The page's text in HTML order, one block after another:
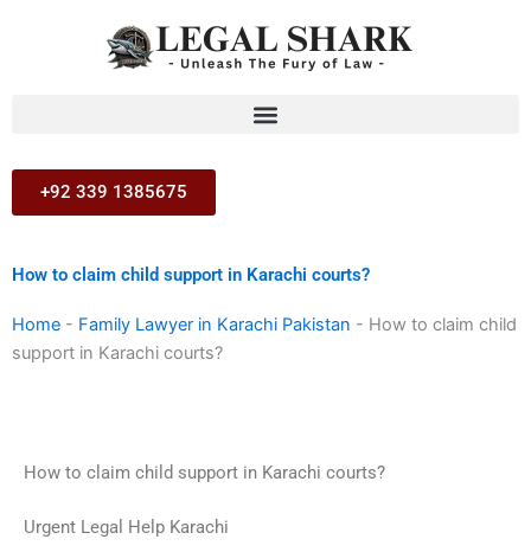
+92 339 1385675
How to claim child support in Karachi courts?
Home - Family Lawyer in Karachi Pakistan - How to claim child
support in Karachi courts?
How to claim child support in Karachi courts?
Urgent Legal Help Karachi